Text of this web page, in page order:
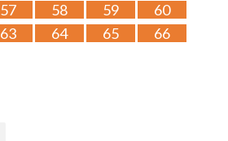
57 58 59
60
63 64 65
66